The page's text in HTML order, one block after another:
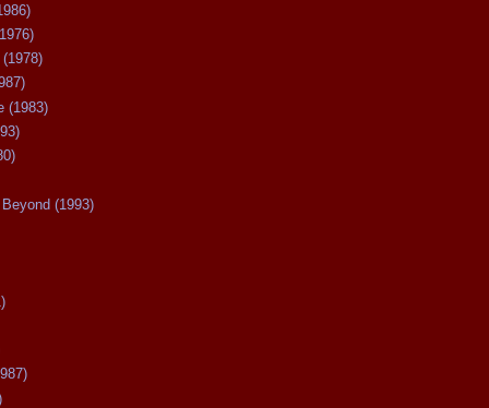
(1983)
(1993)